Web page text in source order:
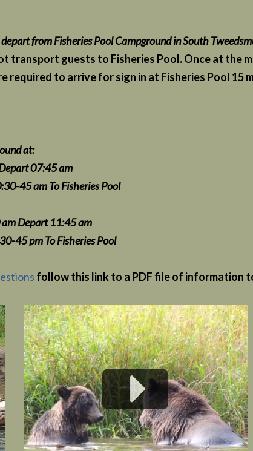
from Fisheries Pool Campground in South
transport guests to Fisheries Pool. Once at the
required to arrive for sign in at Fisheries Pool 15
at:
am
Pool
am
pmTo Fisheries Pool
follow this link to a PDF file of information